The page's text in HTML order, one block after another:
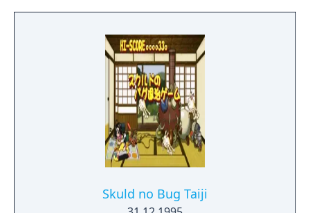
Kiryuin, the rival of the original series'
Skuld no Bug Taiji